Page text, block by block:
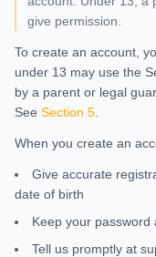
give permission.
To create an account,
under 13 may use the
by a parent or legal
See Section 5
When you create an
Give accurate
date of birth
Keep your password
Tell us promptly at